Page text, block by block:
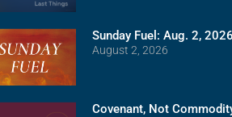
Sunday Fuel: Aug. 2, 2026
August 2, 2026
Covenant, Not